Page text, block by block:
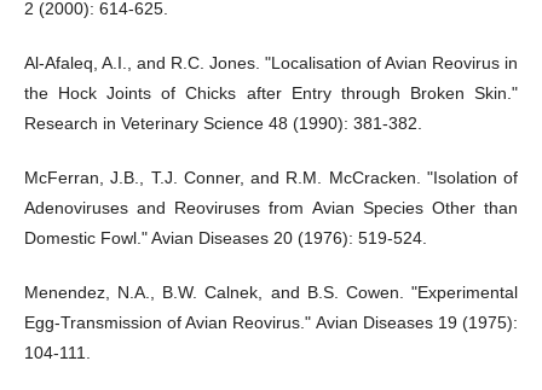
2 (2000): 614-625.
Al-Afaleq, A.I., and R.C. Jones. "Localisation of Avian Reovirus in
the Hock Joints of Chicks after Entry through Broken Skin."
Research in Veterinary Science 48 (1990): 381-382.
McFerran, J.B., T.J. Conner, and R.M. McCracken. "Isolation of
Adenoviruses and Reoviruses from Avian Species Other than
Domestic Fowl." Avian Diseases 20 (1976): 519-524.
Menendez, N.A., B.W. Calnek, and B.S. Cowen. "Experimental
Egg-Transmission of Avian Reovirus." Avian Diseases 19 (1975):
104-111.